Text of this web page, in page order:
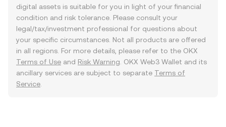
digital assets is suitable for you in light of your financial
condition and risk tolerance. Please consult your
legal/tax/investment professional for questions about
your specific circumstances. Not all products are offered
in all regions. For more details, please refer to the OKX
Terms of Use and Risk Warning . OKX Web3 Wallet and its
ancillary services are subject to separate Terms of
Service